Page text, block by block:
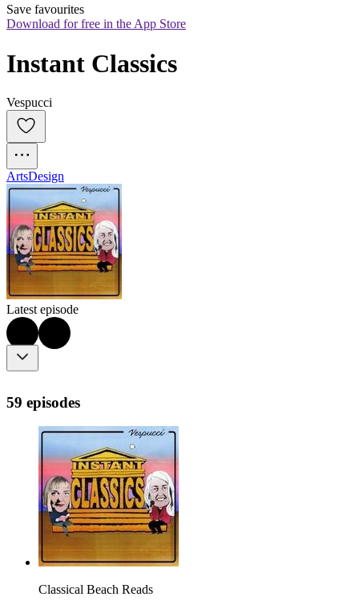
Save favourites
Download for free in the App Store
Instant Classics
Vespucci
ArtsDesign
Latest episode
59 episodes
Classical Beach Reads